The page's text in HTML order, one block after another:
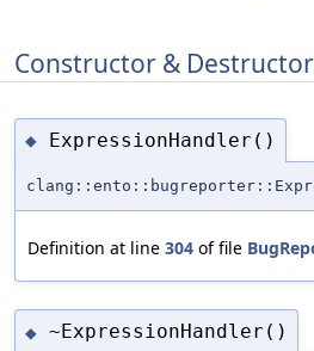
Constructor &
◆ ExpressionHandler()
Definition at line 304 of file
◆ ~ExpressionHandler()